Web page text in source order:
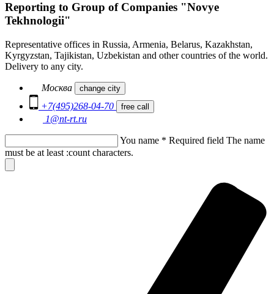
Reporting to Group of Companies "Novye
Tekhnologii"
Representative offices in Russia, Armenia, Belarus, Kazakhstan,
Kyrgyzstan, Tajikistan, Uzbekistan and other countries of the world.
Delivery to any city.
Москва change city
+7(495)268-04-70 free call
1@nt-rt.ru
You name * Required field The name
must be at least :count characters.